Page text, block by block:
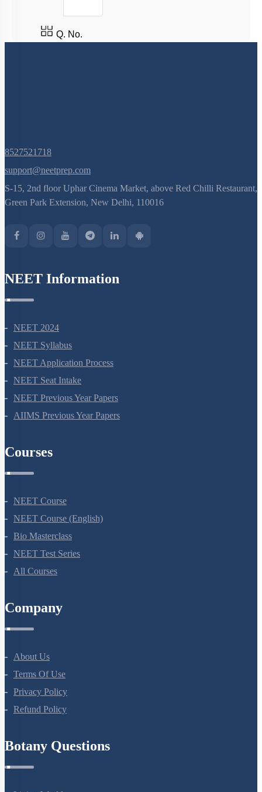
Q. No.
8527521718
support@neetprep.com
S-15, 2nd floor Uphar Cinema Market, above Red Chilli Restaurant,
NEET 2024
NEET Syllabus
NEET Application Process
NEET Seat Intake
NEET Previous Year Papers
NEET Course
NEET Course (English)
Bio Masterclass
NEET Test Series
About Us
Terms Of Use
Privacy Policy